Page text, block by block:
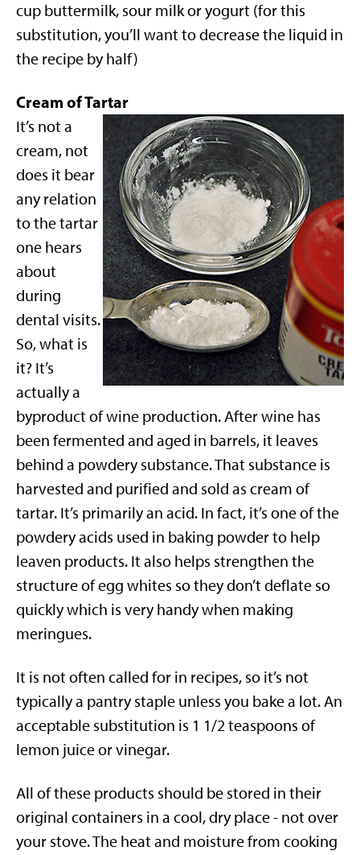
cup buttermilk, sour milk or yogurt (for this
substitution, you’ll want to decrease the liquid in
the recipe by half)
Cream of Tartar
It’s not a
cream, not
does it bear
any relation
to the tartar
one hears
about
during
dental visits.
So, what is
it? It’s
actually a
byproduct of wine production. After wine has
been fermented and aged in barrels, it leaves
behind a powdery substance. That substance is
harvested and purified and sold as cream of
tartar. It’s primarily an acid. In fact, it’s one of the
powdery acids used in baking powder to help
leaven products. It also helps strengthen the
structure of egg whites so they don’t deflate so
quickly which is very handy when making
meringues.
It is not often called for in recipes, so it’s not
typically a pantry staple unless you bake a lot. An
acceptable substitution is 1 1/2 teaspoons of
lemon juice or vinegar.
All of these products should be stored in their
original containers in a cool, dry place - not over
your stove. The heat and moisture from cooking